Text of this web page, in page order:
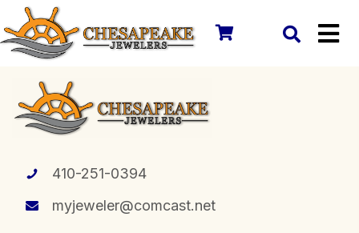
410-251-0394
myjeweler@comcast.net